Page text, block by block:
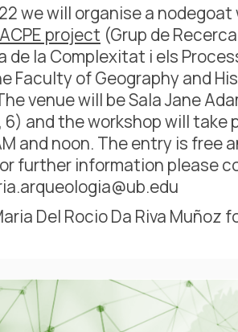
we will organise a
project (Grup de
de la Complexitat i els
Faculty of Geography and
venue will be Sala Jane
and the workshop will take
and noon. The entry is free
further information please
Del Rocio Da Riva Muñoz